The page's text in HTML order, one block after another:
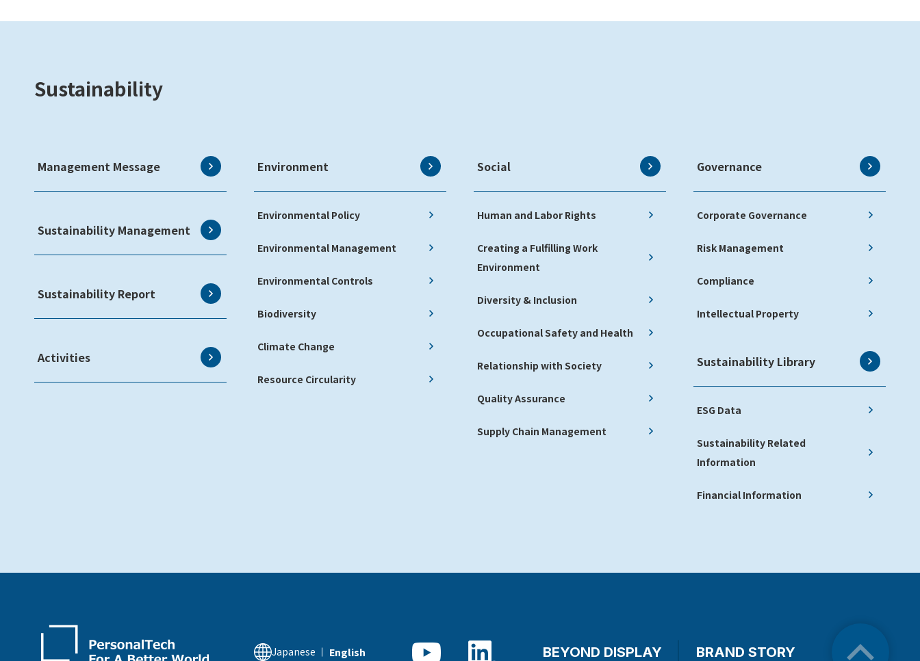
Sustainability
Management Message
Sustainability Management
Sustainability Report
Activities
Environment
Environmental Policy
Environmental Management
Environmental Controls
Biodiversity
Climate Change
Resource Circularity
Social
Human and Labor Rights
Creating a Fulfilling Work
Environment
Diversity & Inclusion
Occupational Safety and Health
Relationship with Society
Quality Assurance
Supply Chain Management
Governance
Corporate Governance
Risk Management
Compliance
Intellectual Property
Sustainability Library
ESG Data
Sustainability Related
Information
Financial Information
Japanese English BEYOND DISPLAY BRAND STORY